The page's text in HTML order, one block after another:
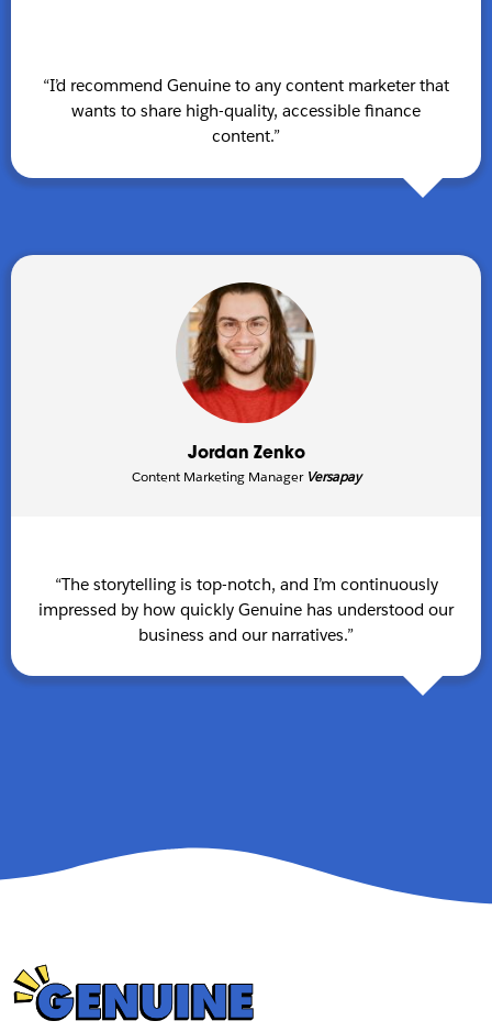
“I’d recommend Genuine to any content marketer that
wants to share high-quality, accessible finance
content.”
Jordan Zenko
Content Marketing Manager Versapay
“The storytelling is top-notch, and I’m continuously
impressed by how quickly Genuine has understood our
business and our narratives.”